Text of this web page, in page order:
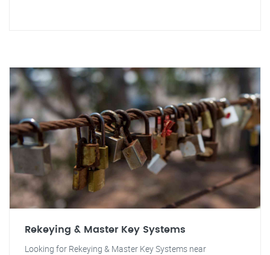
Rekeying & Master Key Systems
Looking for Rekeying & Master Key Systems near